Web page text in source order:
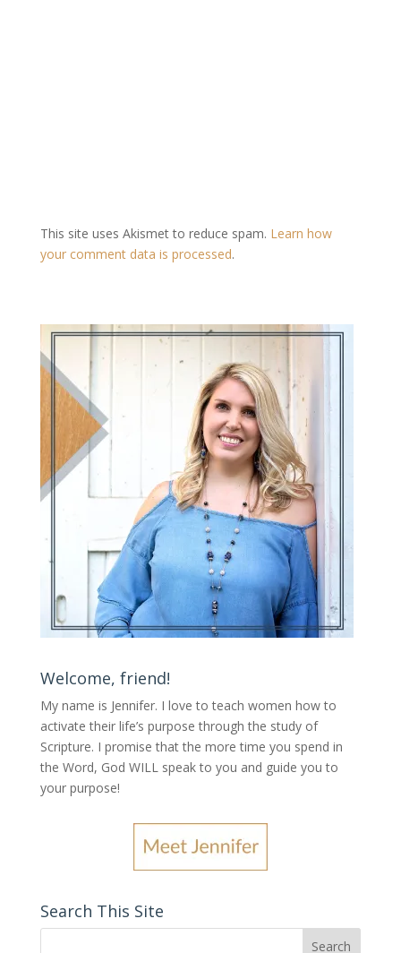
This site uses Akismet to reduce spam. Learn how
your comment data is processed.
Welcome, friend!
My name is Jennifer. I love to teach women how to
activate their life’s purpose through the study of
Scripture. I promise that the more time you spend in
the Word, God WILL speak to you and guide you to
your purpose!
Search This Site